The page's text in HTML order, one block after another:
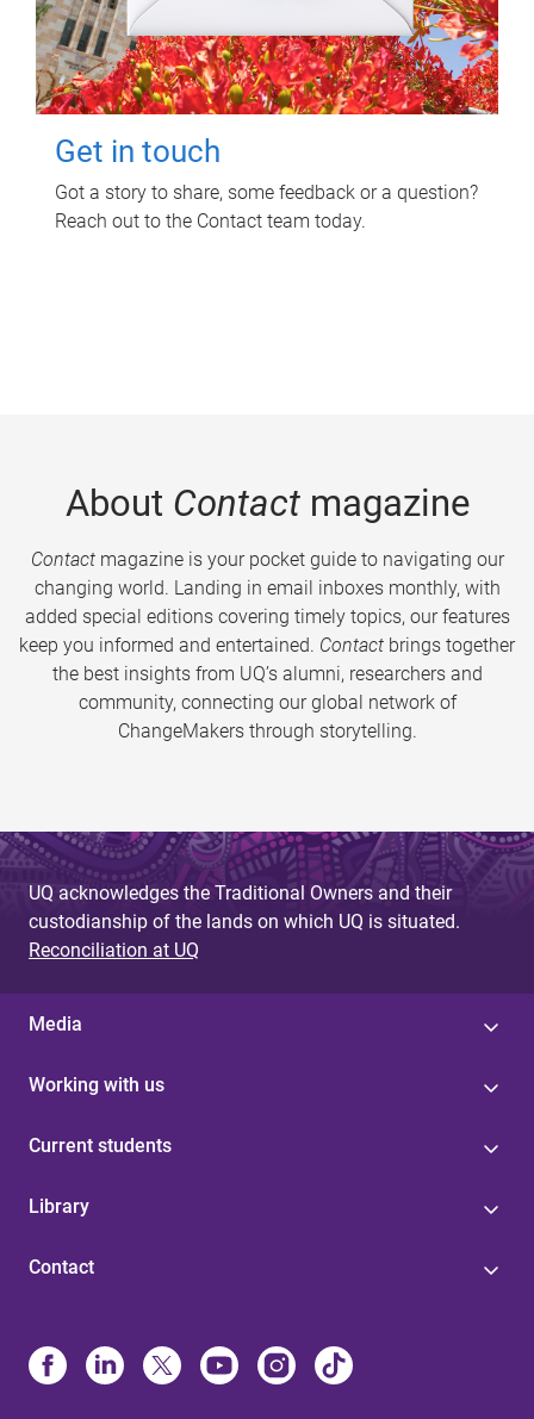
Get in touch
Got a story to share, some feedback or a question?
Reach out to the Contact team today.
About Contactmagazine
Contactmagazine is your pocket guide to navigating our
changing world. Landing in email inboxes monthly, with
added special editions covering timely topics, our features
keep you informed and entertained. Contact brings together
the best insights from UQ’s alumni, researchers and
community, connecting our global network of
ChangeMakers through storytelling.
UQ acknowledges the Traditional Owners and their
custodianship of the lands on which UQ is situated.
Reconciliation at UQ
Media
Working with us
Current students
Library
Contact